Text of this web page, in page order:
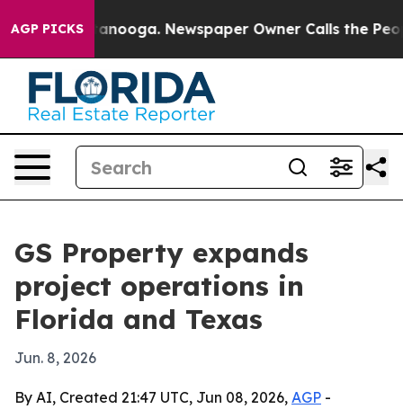
AGP PICKS
in Chattanooga. Newspaper Owner Calls the
GS Property expands
project operations in
Florida and Texas
Jun. 8, 2026
By AI, Created 21:47 UTC, Jun 08, 2026, AGP -